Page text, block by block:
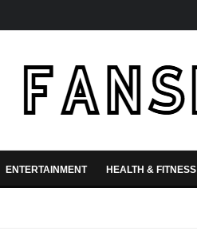
ENTERTAINMENT HEALTH & FITNESS